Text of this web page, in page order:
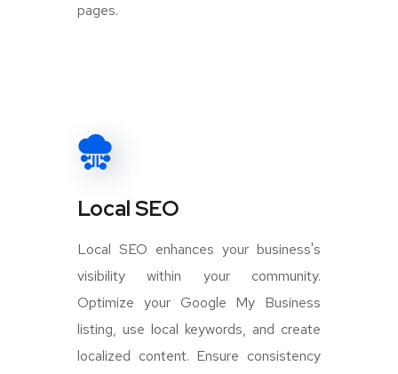
pages.
Local SEO
Local SEO enhances your business's
visibility within your community.
Optimize your Google My Business
listing, use local keywords, and create
localized content. Ensure consistency